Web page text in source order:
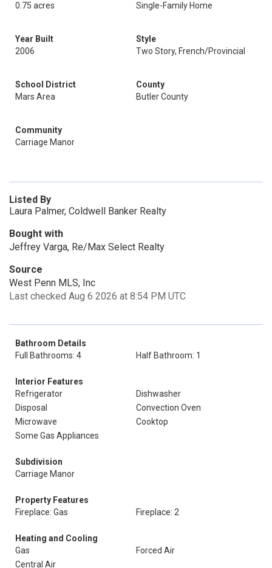
0.75 acres
Single-Family Home
Year Built
2006
Style
Two Story, French/Provincial
School District
Mars Area
County
Butler County
Community
Carriage Manor
Listed By
Laura Palmer, Coldwell Banker Realty
Bought with
Jeffrey Varga, Re/Max Select Realty
Source
West Penn MLS, Inc
Last checked Aug 6 2026 at 8:54 PM UTC
Bathroom Details
Full Bathrooms: 4
Half Bathroom: 1
Interior Features
Refrigerator
Dishwasher
Disposal
Convection Oven
Microwave
Cooktop
Some Gas Appliances
Subdivision
Carriage Manor
Property Features
Fireplace: Gas
Fireplace: 2
Heating and Cooling
Gas
Forced Air
Central Air